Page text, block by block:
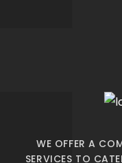
WE OFFER A
SERVICES TO